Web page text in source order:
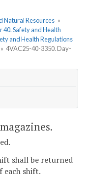
Natural Resources »
40. Safety and Health
and Health Regulations
» 4VAC25-40-3350. Day-
shall be returned
each shift.